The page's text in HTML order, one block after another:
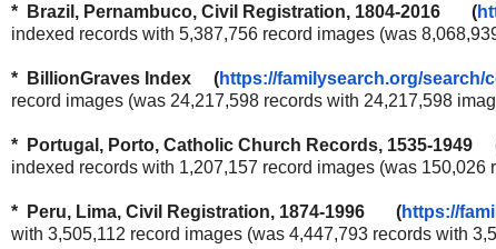
* Brazil, Pernambuco, Civil Registration, 1804-2016 (
indexed records with 5,387,756 record images (was
* BillionGraves Index (https://familysearch.org/search/
record images (was 24,217,598 records with 24,217,598
* Portugal, Porto, Catholic Church Records, 1535-1949
indexed records with 1,207,157 record images (was
* Peru, Lima, Civil Registration, 1874-1996 (https://
with 3,505,112 record images (was 4,447,793 records with